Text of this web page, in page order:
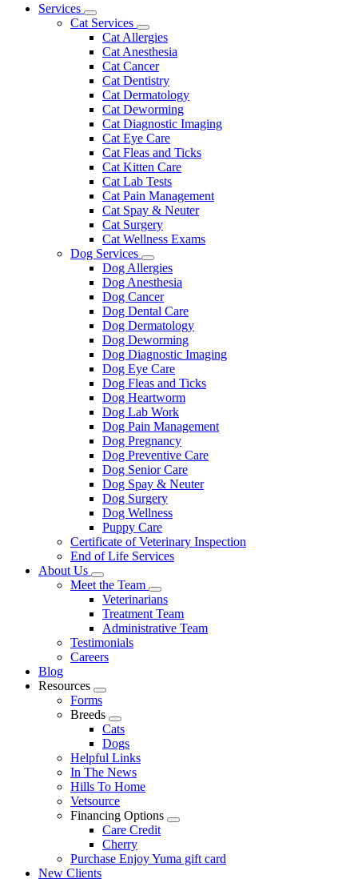
Main
Services
Toggle
Dropdown
Cat Services
Toggle
Dropdown
Cat Allergies
Cat Anesthesia
Cat Cancer
Cat Dentistry
Cat Dermatology
Cat Deworming
Cat Diagnostic Imaging
Cat Eye Care
Cat Fleas and Ticks
Cat Kitten Care
Cat Lab Tests
Cat Pain Management
Cat Spay & Neuter
Cat Surgery
Cat Wellness Exams
Dog Services
Toggle
Dropdown
Dog Allergies
Dog Anesthesia
Dog Cancer
Dog Dental Care
Dog Dermatology
Dog Deworming
Dog Diagnostic Imaging
Dog Eye Care
Dog Fleas and Ticks
Dog Heartworm
Dog Lab Work
Dog Pain Management
Dog Pregnancy
Dog Preventive Care
Dog Senior Care
Dog Spay & Neuter
Dog Surgery
Dog Wellness
Puppy Care
Certificate of Veterinary Inspection
End of Life Services
About Us
Toggle
Dropdown
Meet the Team
Toggle
Dropdown
Veterinarians
Treatment Team
Administrative Team
Testimonials
Careers
Blog
Resources
Toggle
Dropdown
Forms
Breeds
Toggle
Dropdown
Cats
Dogs
Helpful Links
In The News
Hills To Home
Vetsource
Financing Options
Toggle
Care Credit
Cherry
Purchase Enjoy Yuma gift card
New Clients